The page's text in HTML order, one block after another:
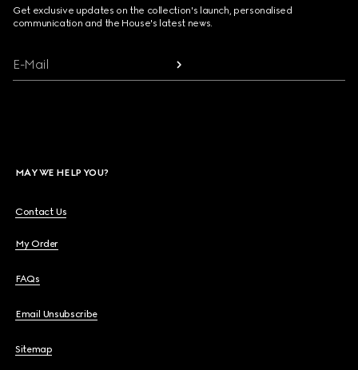
Get exclusive updates on the collection's launch, personalised
communication and the House's latest news.
E-Mail
MAY WE HELP YOU?
Contact Us
My Order
FAQs
Email Unsubscribe
Sitemap